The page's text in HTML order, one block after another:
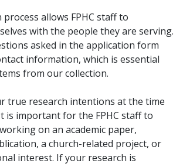
allows FPHC staff to
with the people they are serving.
asked in the application form
information, which is essential
from our collection.
true research intentions at the time
is important for the FPHC staff to
on an academic paper,
a church-related project, or
interest. If your research is